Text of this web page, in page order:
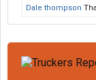
Dale thompson